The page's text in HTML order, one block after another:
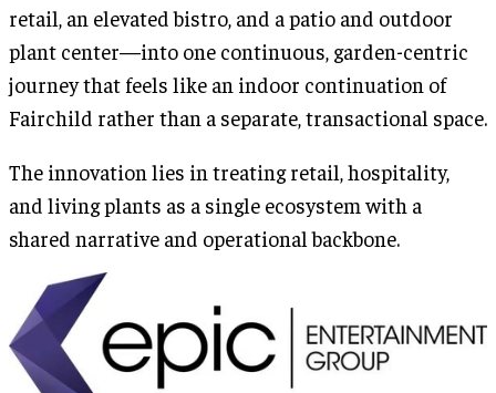
retail, an elevated bistro, and a patio and outdoor
plant center—into one continuous, garden-centric
journey that feels like an indoor continuation of
Fairchild rather than a separate, transactional space.
The innovation lies in treating retail, hospitality,
and living plants as a single ecosystem with a
shared narrative and operational backbone.